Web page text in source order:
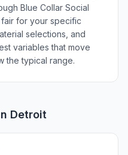
Blue Collar Social
for your specific
selections, and
variables that move
the typical range.
Detroit